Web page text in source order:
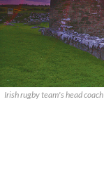
Irish rugby team's head